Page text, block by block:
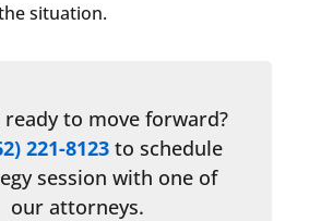
situation.
ready to move forward?
221-8123 to schedule
session with one of
our attorneys.